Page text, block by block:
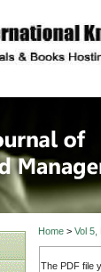
Home> Vol 5,
The PDF file